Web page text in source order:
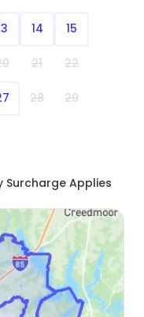
14 15
21 22
28 29
Surcharge Applies